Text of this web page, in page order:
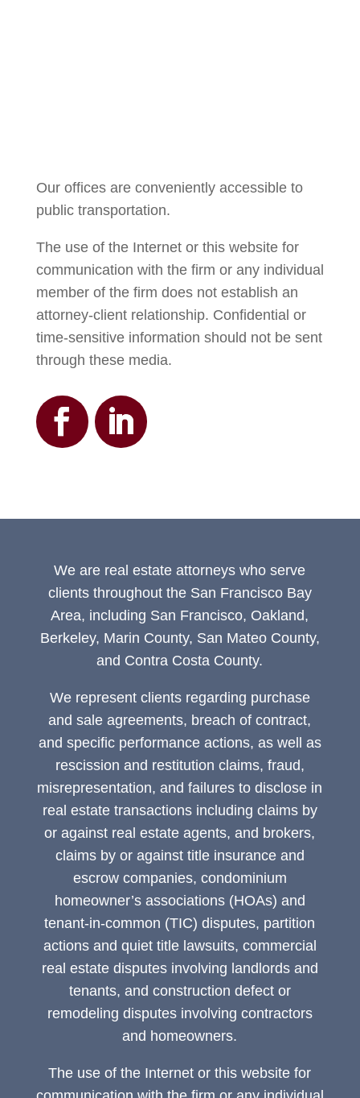
Our offices are conveniently accessible to
public transportation.
The use of the Internet or this website for
communication with the firm or any individual
member of the firm does not establish an
attorney-client relationship. Confidential or
time-sensitive information should not be sent
through these media.
We are real estate attorneys who serve
clients throughout the San Francisco Bay
Area, including San Francisco, Oakland,
Berkeley, Marin County, San Mateo County,
and Contra Costa County.
We represent clients regarding purchase
and sale agreements, breach of contract,
and specific performance actions, as well as
rescission and restitution claims, fraud,
misrepresentation, and failures to disclose in
real estate transactions including claims by
or against real estate agents, and brokers,
claims by or against title insurance and
escrow companies, condominium
homeowner’s associations (HOAs) and
tenant-in-common (TIC) disputes, partition
actions and quiet title lawsuits, commercial
real estate disputes involving landlords and
tenants, and construction defect or
remodeling disputes involving contractors
and homeowners.
The use of the Internet or this website for